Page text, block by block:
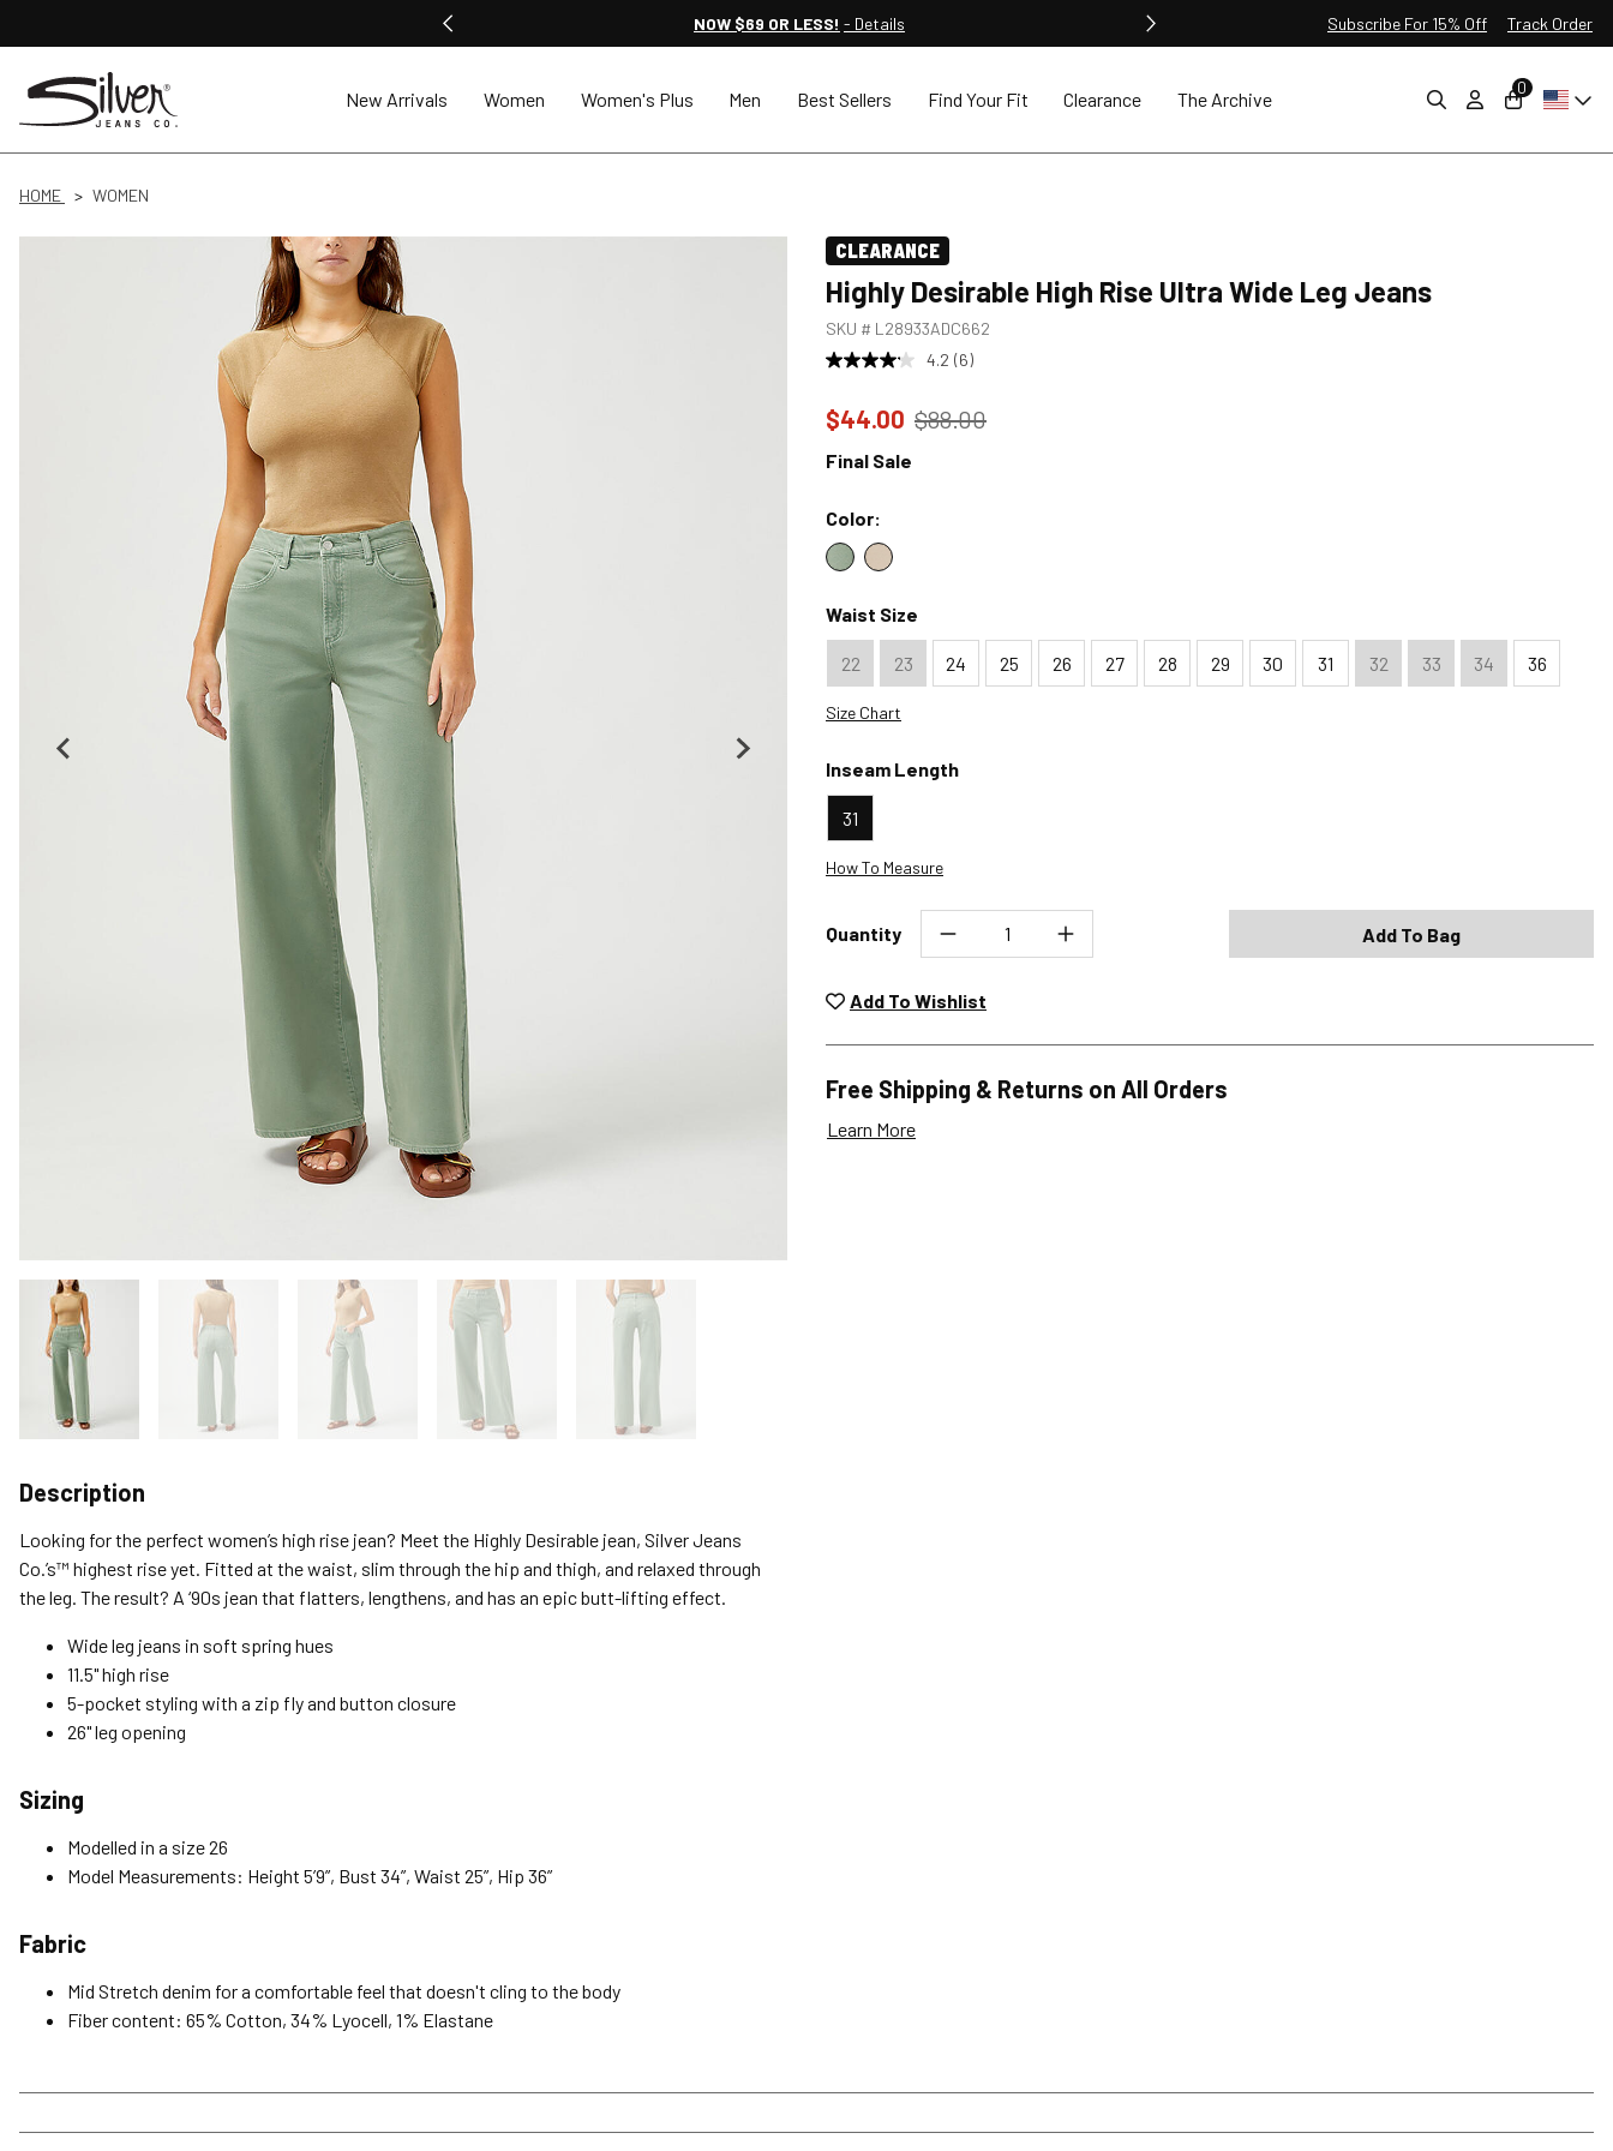
NOW $69 OR LESS! - Details Subscribe For 15% Off Track Order
New Arrivals Women Women's Plus Men Best Sellers Find Your Fit Clearance The Archive 0
HOME WOMEN
CLEARANCE
Highly Desirable High Rise Ultra Wide Leg Jeans
SKU # L28933ADC662
4.2 (6)
Price reduced to
$44.00 from
$88.00
Final Sale
Color:
Waist Size
22 23 24 25 26 27 28 29 30 31 32 33 34 36
Size Chart
Inseam Length
31
How To Measure
Quantity Add To Bag
Add To Wishlist
Free Shipping & Returns on All Orders
Learn More
returned at no charge within 45 days of ship date. Certain exclusions apply.
Please read our Return Policy for more details.
Description
Looking for the perfect women’s high rise jean? Meet the Highly Desirable jean, Silver Jeans
Co.’s™ highest rise yet. Fitted at the waist, slim through the hip and thigh, and relaxed through
the leg. The result? A ‘90s jean that flatters, lengthens, and has an epic butt-lifting effect.
Wide leg jeans in soft spring hues
11.5" high rise
5-pocket styling with a zip fly and button closure
26" leg opening
Sizing
Modelled in a size 26
Model Measurements: Height 5’9”, Bust 34”, Waist 25”, Hip 36”
Fabric
Mid Stretch denim for a comfortable feel that doesn't cling to the body
Fiber content: 65% Cotton, 34% Lyocell, 1% Elastane